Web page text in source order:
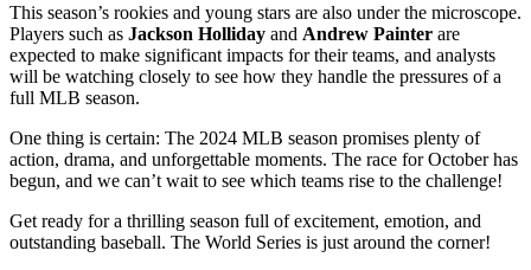
This season’s rookies and young stars are also under the microscope.
Players such as Jackson Holliday and Andrew Painter are
expected to make significant impacts for their teams, and analysts
will be watching closely to see how they handle the pressures of a
full MLB season.
One thing is certain: The 2024 MLB season promises plenty of
action, drama, and unforgettable moments. The race for October has
begun, and we can’t wait to see which teams rise to the challenge!
Get ready for a thrilling season full of excitement, emotion, and
outstanding baseball. The World Series is just around the corner!